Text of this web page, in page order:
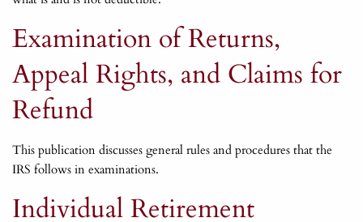
Examination of Returns,
Appeal Rights, and Claims for
Refund
This publication discusses general rules and procedures that the
IRS follows in examinations.
Individual Retirement